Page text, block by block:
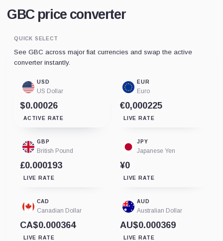
GBC price converter
QUICK SELECT
See GBC across major fiat currencies and swap the active
converter instantly.
USD
US Dollar
$0.00026
ACTIVE RATE
EUR
Euro
€0,000225
LIVE RATE
GBP
British Pound
£0.000193
LIVE RATE
JPY
Japanese Yen
¥0
LIVE RATE
CAD
Canadian Dollar
CA$0.000364
LIVE RATE
AUD
Australian Dollar
AU$0.000369
LIVE RATE